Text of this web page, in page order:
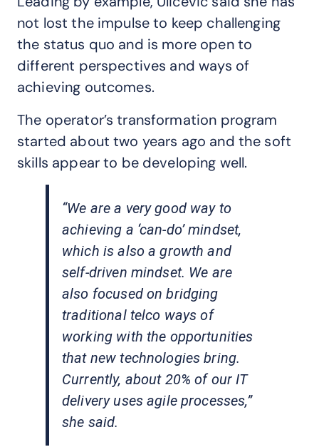
not lost the impulse to keep challenging
the status quo and is more open to
different perspectives and ways of
achieving outcomes.
The operator’s transformation program
started about two years ago and the soft
skills appear to be developing well.
“We are a very good way to
achieving a ‘can-do’ mindset,
which is also a growth and
self-driven mindset. We are
also focused on bridging
traditional telco ways of
working with the opportunities
that new technologies bring.
Currently, about 20% of our IT
delivery uses agile processes,”
she said.